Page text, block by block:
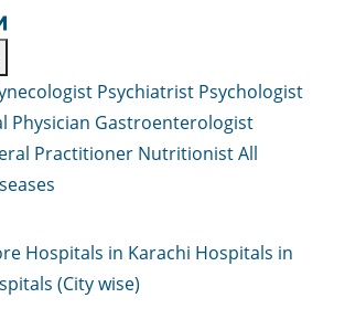
Psychiatrist Psychologist
Physician Gastroenterologist
Practitioner NutritionistAll
Hospitals in Karachi Hospitals in
(City wise)